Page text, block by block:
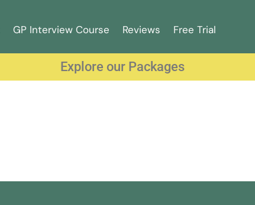
GP Interview Course Reviews Free Trial
Explore our Packages